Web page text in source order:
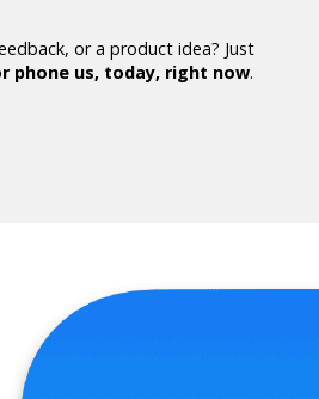
or a product idea? Just
phone us, today, right now.